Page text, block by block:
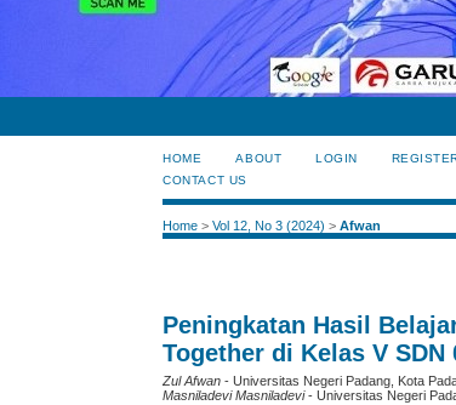
HOME ABOUT LOGIN
CONTACT US
Home >Vol 12, No 3 (2024) >Afwan
Peningkatan Hasil
Together di Kelas V SDN
Zul Afwan - Universitas Negeri Padang, Kota
Masniladevi Masniladevi- Universitas Negeri